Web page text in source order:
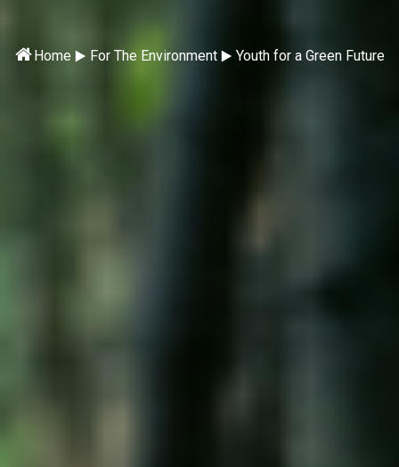
Home ⯈ For The Environment ⯈ Youth for a Green Future